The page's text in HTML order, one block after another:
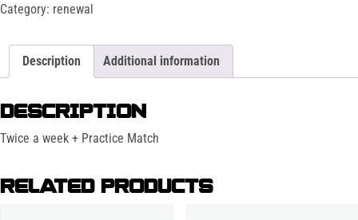
Category: renewal
Description Additional information
DESCRIPTION
Twice a week + Practice Match
RELATED PRODUCTS